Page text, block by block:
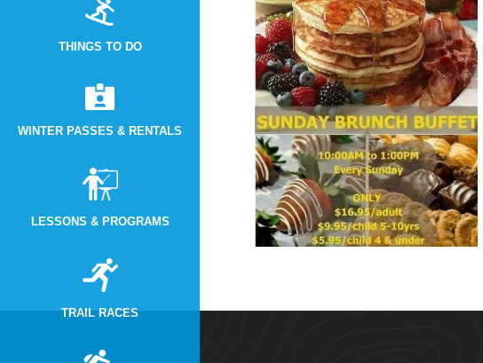
THINGS TO DO
WINTER PASSES & RENTALS
LESSONS & PROGRAMS
TRAIL RACES